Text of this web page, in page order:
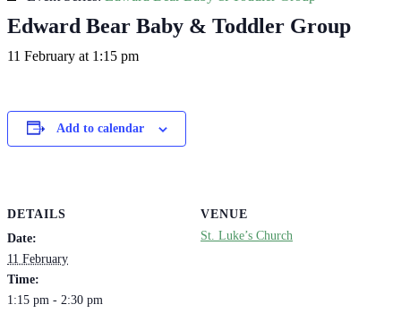
Edward Bear Baby & Toddler Group
11 February at 1:15 pm
Add to calendar
DETAILS
Date:
11 February
Time:
1:15 pm - 2:30 pm
VENUE
St. Luke’s Church